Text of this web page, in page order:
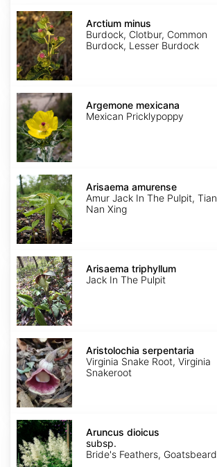
Arctium
minus
Arctium minus
Burdock, Clotbur, Common
Burdock, Lesser Burdock
Argemone
mexicana
Argemone mexicana
Mexican Pricklypoppy
Arisaema
amurense
Arisaema amurense
Amur Jack In The Pulpit, Tian
Nan Xing
Arisaema
triphyllum
Arisaema triphyllum
Jack In The Pulpit
Aristolochia
serpentaria
Aristolochia serpentaria
Virginia Snake Root, Virginia
Snakeroot
Aruncus
dioicus
subsp.
dioicus
Aruncus dioicus
subsp.
Bride's Feathers, Goatsbeard